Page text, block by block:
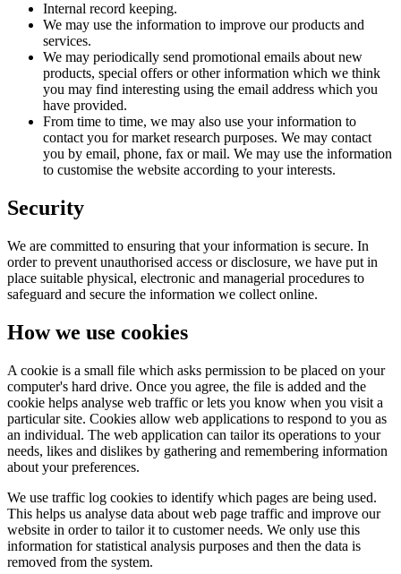
Internal record keeping.
We may use the information to improve our products and
services.
We may periodically send promotional emails about new
products, special offers or other information which we think
you may find interesting using the email address which you
have provided.
From time to time, we may also use your information to
contact you for market research purposes. We may contact
you by email, phone, fax or mail. We may use the information
to customise the website according to your interests.
Security
We are committed to ensuring that your information is secure. In
order to prevent unauthorised access or disclosure, we have put in
place suitable physical, electronic and managerial procedures to
safeguard and secure the information we collect online.
How we use cookies
A cookie is a small file which asks permission to be placed on your
computer's hard drive. Once you agree, the file is added and the
cookie helps analyse web traffic or lets you know when you visit a
particular site. Cookies allow web applications to respond to you as
an individual. The web application can tailor its operations to your
needs, likes and dislikes by gathering and remembering information
about your preferences.
We use traffic log cookies to identify which pages are being used.
This helps us analyse data about web page traffic and improve our
website in order to tailor it to customer needs. We only use this
information for statistical analysis purposes and then the data is
removed from the system.